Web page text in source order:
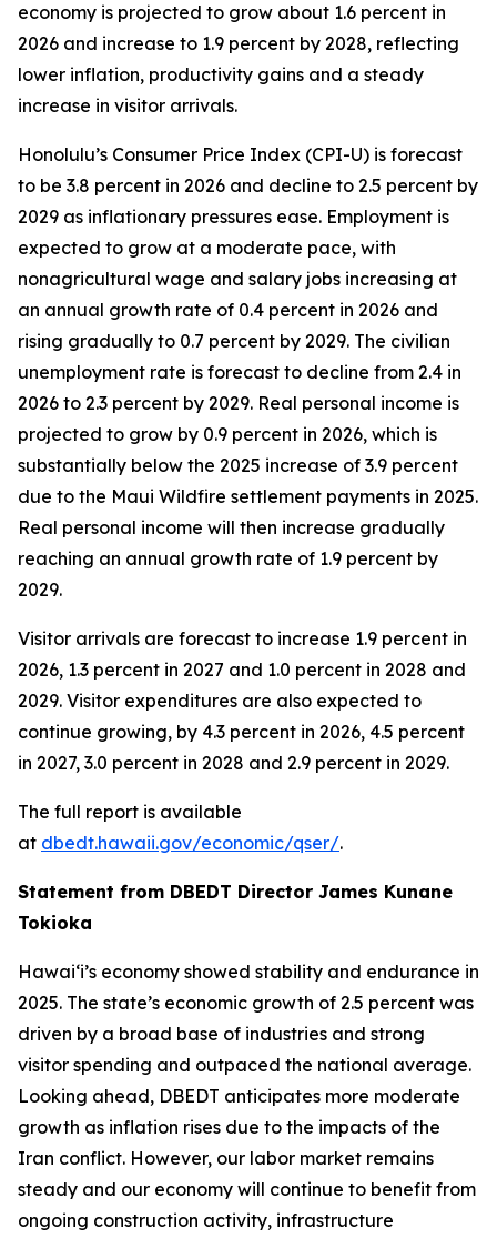
economy is projected to grow about 1.6 percent in
2026 and increase to 1.9 percent by 2028, reflecting
lower inflation, productivity gains and a steady
increase in visitor arrivals.
Honolulu’s Consumer Price Index (CPI-U) is forecast
to be 3.8 percent in 2026 and decline to 2.5 percent by
2029 as inflationary pressures ease. Employment is
expected to grow at a moderate pace, with
nonagricultural wage and salary jobs increasing at
an annual growth rate of 0.4 percent in 2026 and
rising gradually to 0.7 percent by 2029. The civilian
unemployment rate is forecast to decline from 2.4 in
2026 to 2.3 percent by 2029. Real personal income is
projected to grow by 0.9 percent in 2026, which is
substantially below the 2025 increase of 3.9 percent
due to the Maui Wildfire settlement payments in 2025.
Real personal income will then increase gradually
reaching an annual growth rate of 1.9 percent by
2029.
Visitor arrivals are forecast to increase 1.9 percent in
2026, 1.3 percent in 2027 and 1.0 percent in 2028 and
2029. Visitor expenditures are also expected to
continue growing, by 4.3 percent in 2026, 4.5 percent
in 2027, 3.0 percent in 2028 and 2.9 percent in 2029.
The full report is available
at dbedt.hawaii.gov/economic/qser/.
Statement from DBEDT Director James Kunane
Tokioka
Hawai‘i’s economy showed stability and endurance in
2025. The state’s economic growth of 2.5 percent was
driven by a broad base of industries and strong
visitor spending and outpaced the national average.
Looking ahead, DBEDT anticipates more moderate
growth as inflation rises due to the impacts of the
Iran conflict. However, our labor market remains
steady and our economy will continue to benefit from
ongoing construction activity, infrastructure